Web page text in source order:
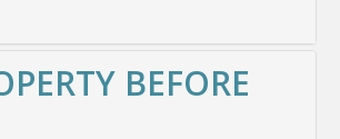
BEFORE